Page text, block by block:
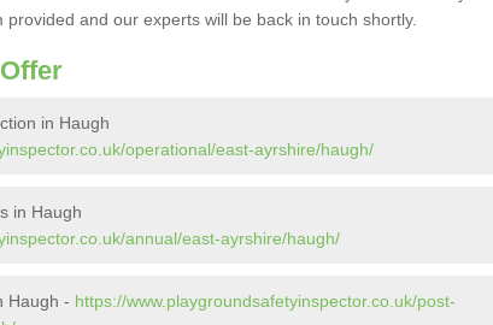
and our experts will be back in touch shortly.
in Haugh
operational/east-ayrshire/haugh/
in Haugh
annual/east-ayrshire/haugh/
Haugh - https://www.playgroundsafetyinspector.co.uk/post-